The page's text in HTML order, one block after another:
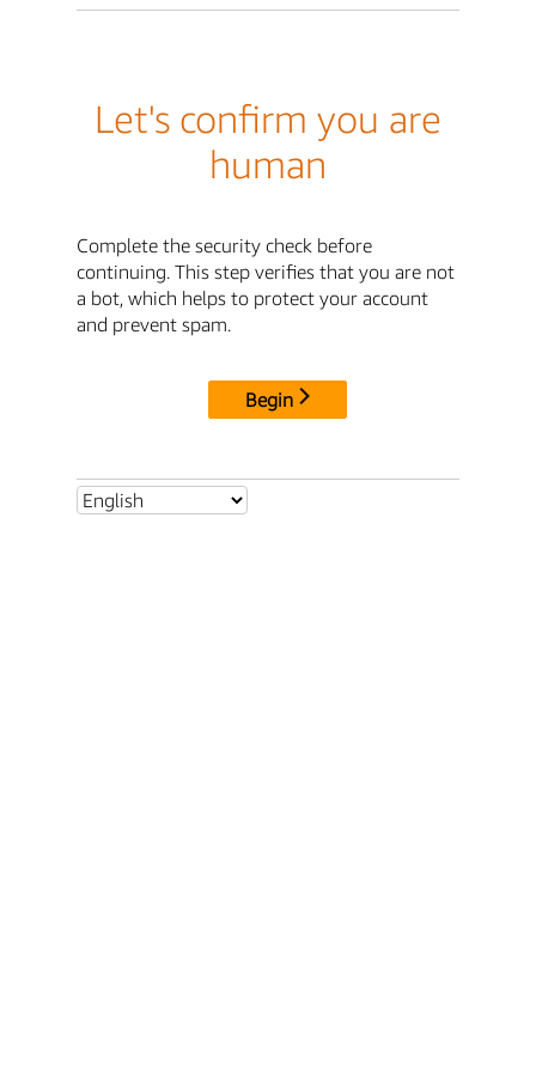
Let's confirm you are
human
Complete the security check before
continuing. This step verifies that you are not
a bot, which helps to protect your account
and prevent spam.
Begin